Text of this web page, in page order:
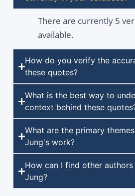
There are currently 5
available.
How do you verify the
these quotes?
What is the best way to
context behind these
What are the primary
Jung's work?
How can I find other
Jung?